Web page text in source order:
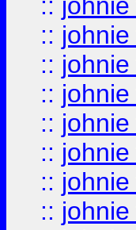
:: johnie
:: johnie
:: johnie
:: johnie
:: johnie
:: johnie
:: johnie